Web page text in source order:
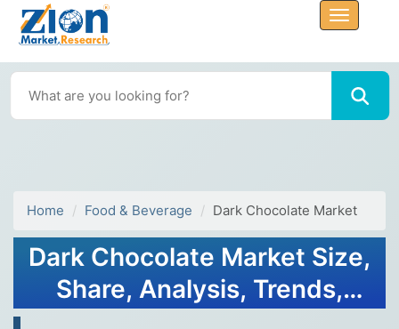
Home Food & Beverage Dark Chocolate Market
Dark Chocolate Market Size,
Share, Analysis, Trends,